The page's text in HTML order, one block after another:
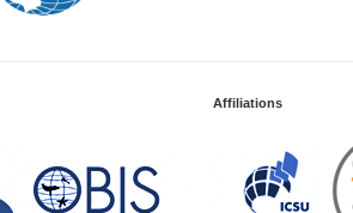
Affiliations